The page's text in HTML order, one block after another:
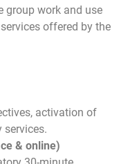
group work and use
offered by the
activation of
services.
& online)